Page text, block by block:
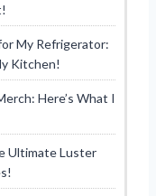
My Refrigerator:
Kitchen!
Here’s What I
Ultimate Luster